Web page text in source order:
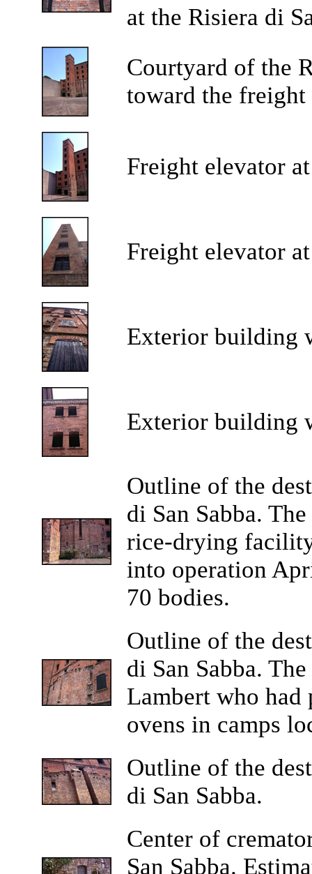
at the Risiera di
Courtyard of the
toward the freight
Freight elevator
Freight elevator
Exterior building
Exterior building
Outline of the
di San Sabba.
rice-drying
into operation
70 bodies.
Outline of the
di San Sabba.
Lambert who had
ovens in camps
Outline of the
di San Sabba.
Center of
San Sabba.